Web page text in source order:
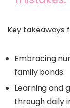
Key takeaways
Embracing
family bonds.
Learning and
through daily